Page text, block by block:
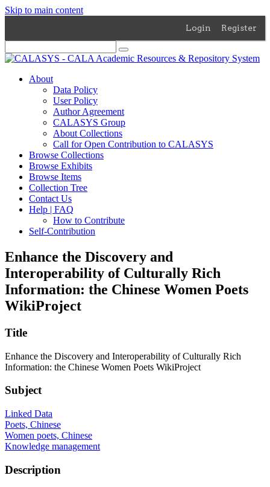
Skip to main content
Login Register
About
Data Policy
User Policy
Author Agreement
CALASYS Group
About Collections
Call for Open Contribution to CALASYS
Browse Collections
Browse Exhibits
Browse Items
Collection Tree
Contact Us
Help | FAQ
How to Contribute
Self-Contribution
Enhance the Discovery and
Interoperability of Culturally Rich
Information: the Chinese Women Poets
WikiProject
Title
Enhance the Discovery and Interoperability of Culturally Rich
Information: the Chinese Women Poets WikiProject
Subject
Linked Data
Poets, Chinese
Women poets, Chinese
Knowledge management
Description